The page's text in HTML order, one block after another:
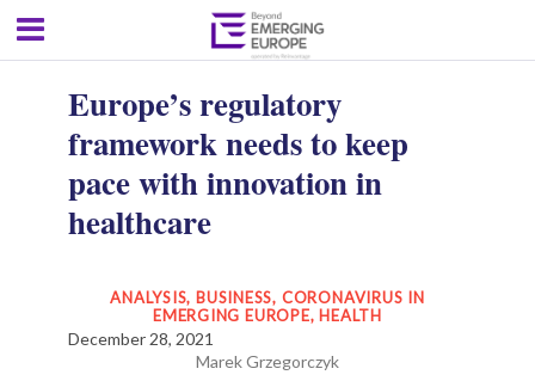
Europe’s regulatory
framework needs to keep
pace with innovation in
healthcare
ANALYSIS, BUSINESS, CORONAVIRUS IN
EMERGING EUROPE, HEALTH
December 28, 2021
Marek Grzegorczyk